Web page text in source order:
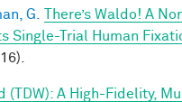
G.
There’s Waldo! A
Single-Trial Human
(TDW): A High-Fidelity,